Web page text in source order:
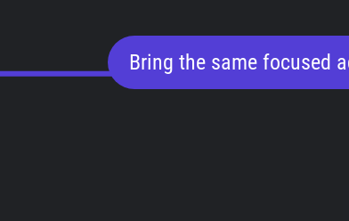
Bring the same focused